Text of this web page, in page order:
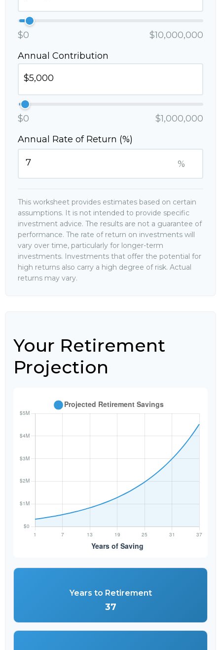
$0
$10,000,000
Annual Contribution
$0
$1,000,000
Annual Rate of Return (%)
%
This worksheet provides estimates based on certain
assumptions. It is not intended to provide specific
investment advice. The results are not a guarantee of
performance. The rate of return on investments will
vary over time, particularly for longer-term
investments. Investments that offer the potential for
high returns also carry a high degree of risk. Actual
returns may vary.
Your Retirement
Projection
Years to Retirement
37